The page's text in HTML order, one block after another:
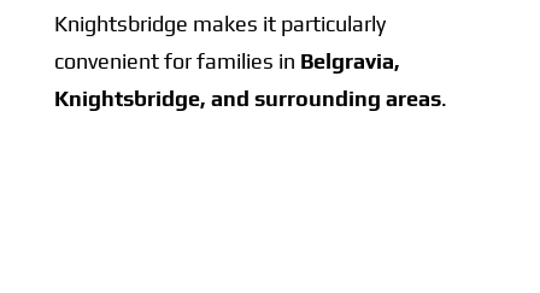
Knightsbridge makes it particularly
convenient for families in Belgravia,
Knightsbridge, and surrounding areas.